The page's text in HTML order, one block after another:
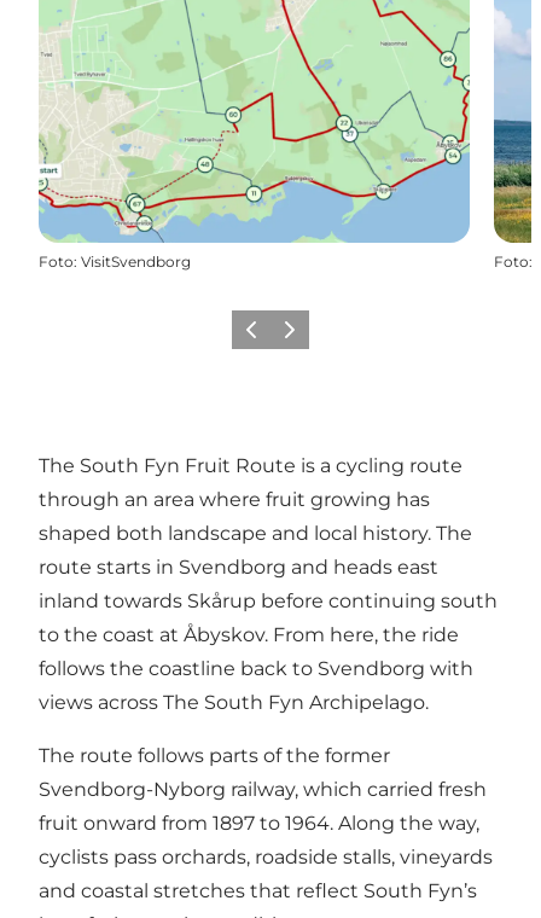
Foto: VisitSvendborg Foto:
Precedente
Avanti
The South Fyn Fruit Route is a cycling route
through an area where fruit growing has
shaped both landscape and local history. The
route starts in Svendborg and heads east
inland towards Skårup before continuing south
to the coast at Åbyskov. From here, the ride
follows the coastline back to Svendborg with
views across The South Fyn Archipelago.
The route follows parts of the former
Svendborg-Nyborg railway, which carried fresh
fruit onward from 1897 to 1964. Along the way,
cyclists pass orchards, roadside stalls, vineyards
and coastal stretches that reflect South Fyn’s